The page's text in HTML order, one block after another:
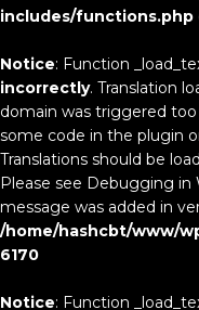
includes/functions.php
Notice: Function
incorrectly. Translation
domain was triggered too
some code in the plugin
Translations should be
Please see Debugging in
message was added in
/home/hashcbt/www/
6170
Notice: Function